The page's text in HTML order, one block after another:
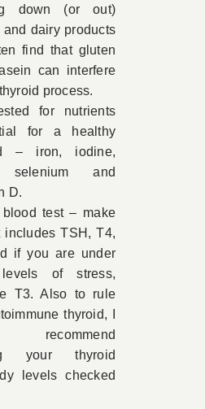
down (or out)
and dairy products
find that gluten
can interfere
process.
for nutrients
for a healthy
– iron, iodine,
selenium and
D.
test – make
includes TSH, T4,
if you are under
of stress,
T3. Also to rule
thyroid, I
recommend
your thyroid
levels checked